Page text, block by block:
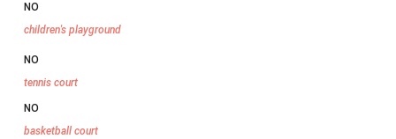
NO
children's playground
NO
tennis court
NO
basketball court